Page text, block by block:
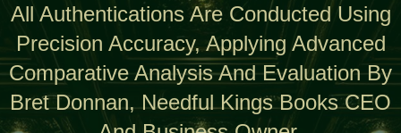
All Authentications Are Conducted Using
Precision Accuracy, Applying Advanced
Comparative Analysis And Evaluation By
Bret Donnan, Needful Kings Books CEO